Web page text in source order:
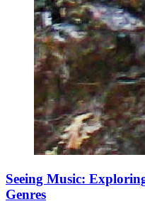
Seeing Music:
Genres